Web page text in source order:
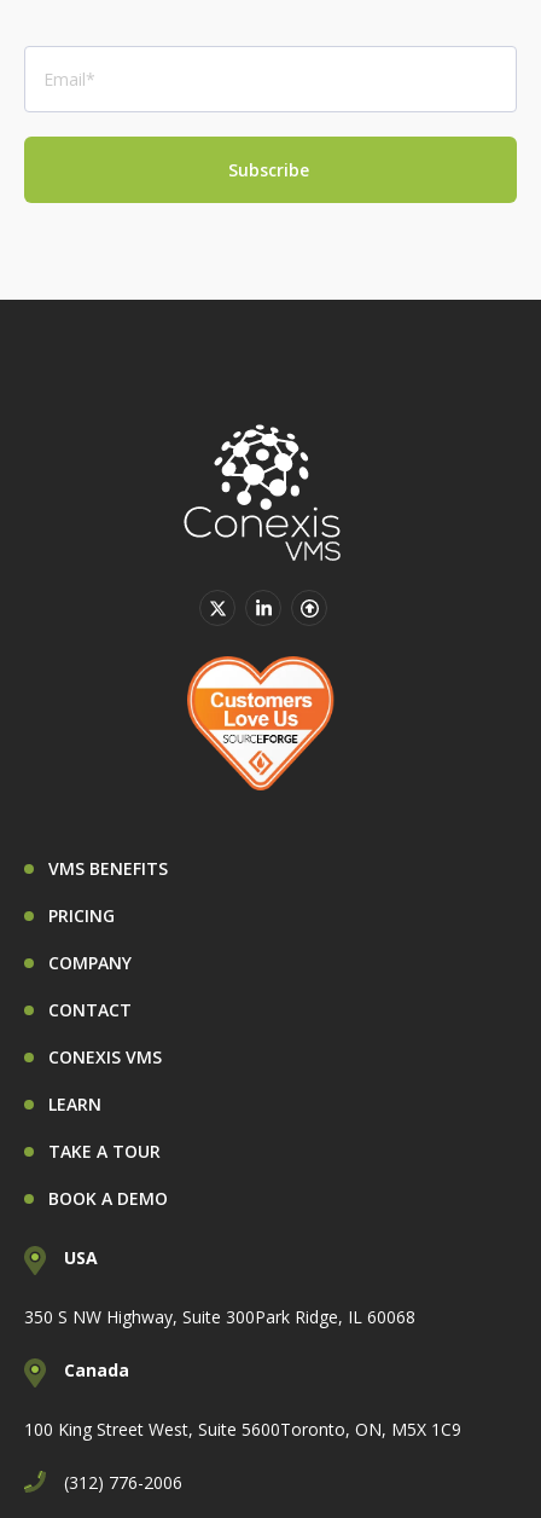
VMS BENEFITS
PRICING
COMPANY
CONTACT
CONEXIS VMS
LEARN
TAKE A TOUR
BOOK A DEMO
USA
350 S NW Highway, Suite 300Park Ridge, IL 60068
Canada
100 King Street West, Suite 5600Toronto, ON, M5X 1C9
(312) 776-2006